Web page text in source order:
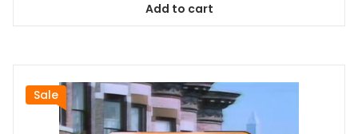
$44.99.
Add to cart
Sale